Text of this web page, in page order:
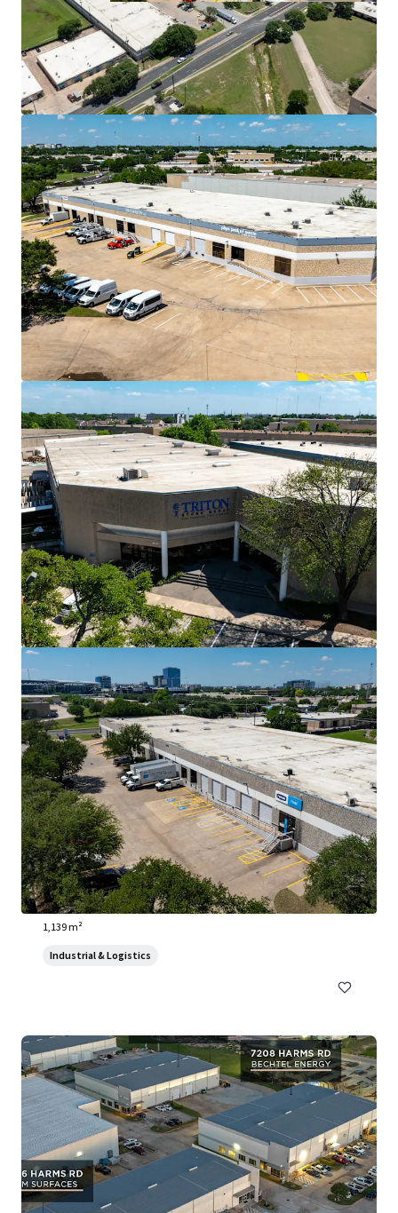
View more
3910 Warehouse Row
3910 Warehouse Row, Austin, TX, 78704, US
1,139 m²
Industrial & Logistics